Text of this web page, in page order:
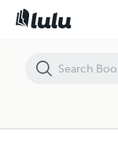
INTELIGENCIA